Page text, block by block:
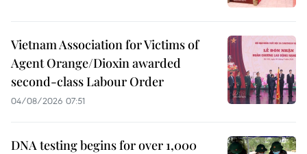
Vietnam Association for Victims of
Agent Orange/Dioxin awarded
second-class Labour Order
04/08/2026 07:51
DNA testing begins for over 1,000